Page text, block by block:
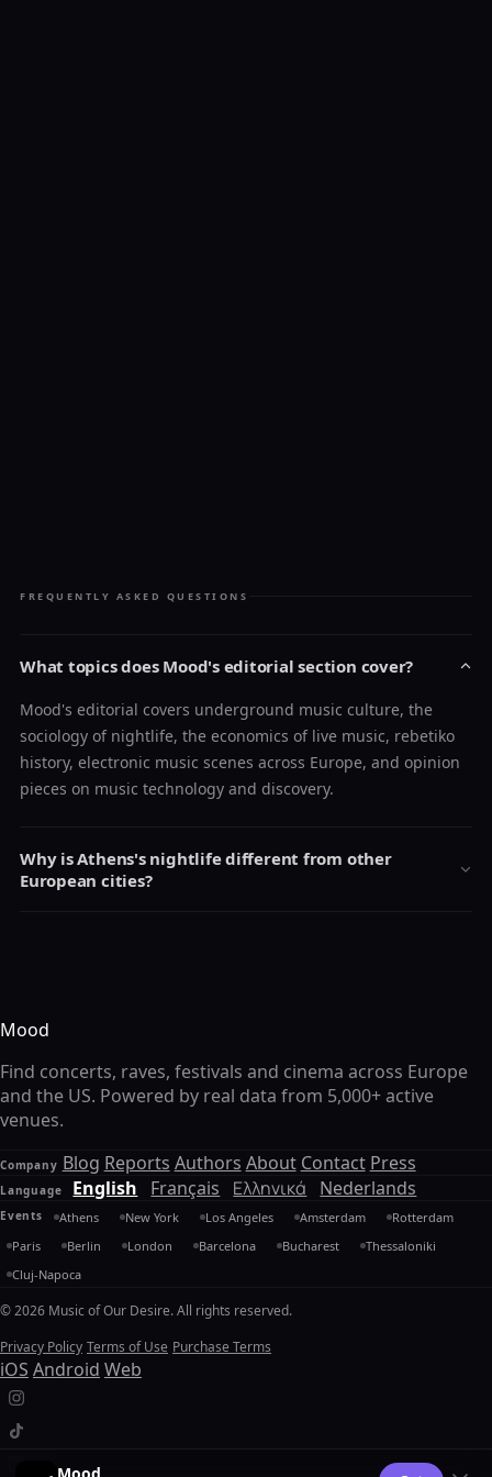
FREQUENTLY ASKED QUESTIONS
What topics does Mood's editorial section cover?
Mood's editorial covers underground music culture, the
sociology of nightlife, the economics of live music, rebetiko
history, electronic music scenes across Europe, and opinion
pieces on music technology and discovery.
Why is Athens's nightlife different from other
European cities?
Mood
Find concerts, raves, festivals and cinema across Europe
and the US. Powered by real data from 5,000+ active
venues.
Company Blog Reports Authors About Contact Press
Language English Français Ελληνικά Nederlands
Events Athens New York Los Angeles Amsterdam
Rotterdam
Paris
Berlin London Barcelona Bucharest
Thessaloniki
Cluj-Napoca
© 2026 Music of Our Desire. All rights reserved.
Privacy Policy Terms of Use Purchase Terms
iOS Android Web